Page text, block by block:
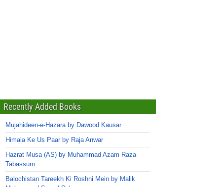
Recently Added Books
Mujahideen-e-Hazara by Dawood Kausar
Himala Ke Us Paar by Raja Anwar
Hazrat Musa (AS) by Muhammad Azam Raza
Tabassum
Balochistan Tareekh Ki Roshni Mein by Malik